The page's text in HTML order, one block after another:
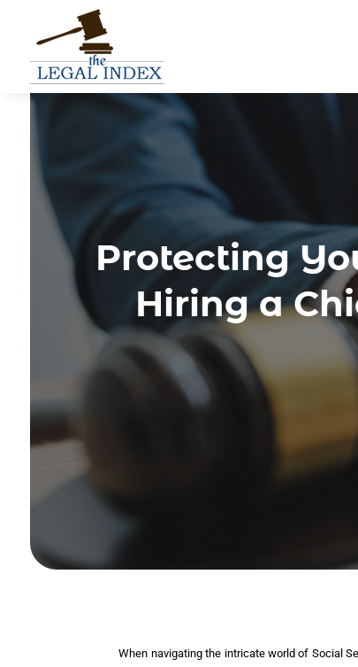
Protecting
Hiring a
When navigating the intricate world of Social